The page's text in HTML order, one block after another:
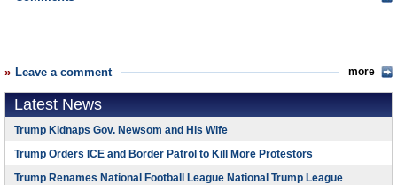
Leave a comment more
Latest News
Trump Kidnaps Gov. Newsom and His Wife
Trump Orders ICE and Border Patrol to Kill More Protestors
Trump Renames National Football League National Trump League